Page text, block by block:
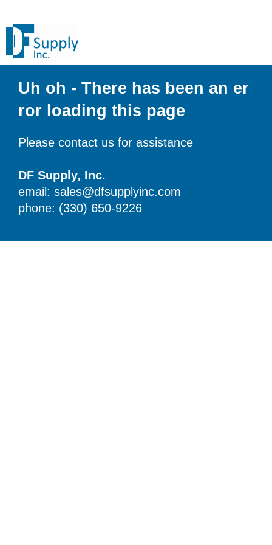
Uh oh - There has been an er
ror loading this page
Please contact us for assistance
DF Supply, Inc.
email: sales@dfsupplyinc.com
phone: (330) 650-9226